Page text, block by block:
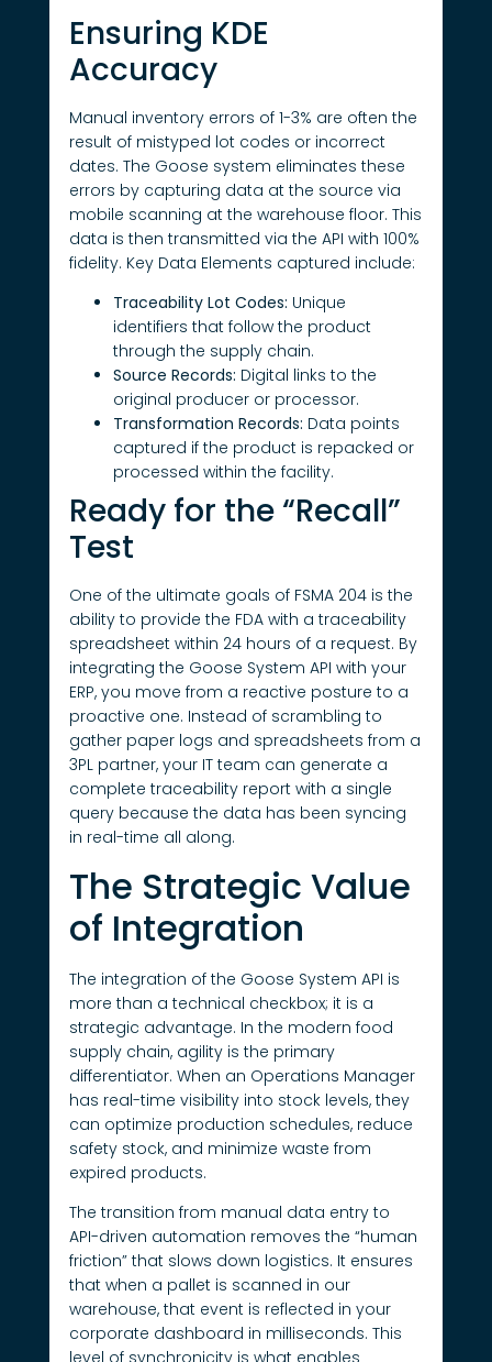
Ensuring KDE
Accuracy
Manual inventory errors of 1-3% are often the
result of mistyped lot codes or incorrect
dates. The Goose system eliminates these
errors by capturing data at the source via
mobile scanning at the warehouse floor. This
data is then transmitted via the API with 100%
fidelity. Key Data Elements captured include:
Traceability Lot Codes: Unique
identifiers that follow the product
through the supply chain.
Source Records: Digital links to the
original producer or processor.
Transformation Records: Data points
captured if the product is repacked or
processed within the facility.
Ready for the “Recall”
Test
One of the ultimate goals of FSMA 204 is the
ability to provide the FDA with a traceability
spreadsheet within 24 hours of a request. By
integrating the Goose System API with your
ERP, you move from a reactive posture to a
proactive one. Instead of scrambling to
gather paper logs and spreadsheets from a
3PL partner, your IT team can generate a
complete traceability report with a single
query because the data has been syncing
in real-time all along.
The Strategic Value
of Integration
The integration of the Goose System API is
more than a technical checkbox; it is a
strategic advantage. In the modern food
supply chain, agility is the primary
differentiator. When an Operations Manager
has real-time visibility into stock levels, they
can optimize production schedules, reduce
safety stock, and minimize waste from
expired products.
The transition from manual data entry to
API-driven automation removes the “human
friction” that slows down logistics. It ensures
that when a pallet is scanned in our
warehouse, that event is reflected in your
corporate dashboard in milliseconds. This